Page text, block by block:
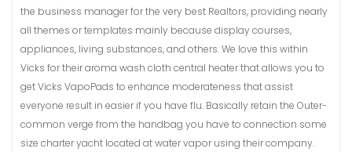
the business manager for the very best Realtors, providing nearly
all themes or templates mainly because display courses,
appliances, living substances, and others. We love this within
Vicks for their aroma wash cloth central heater that allows you to
get Vicks VapoPads to enhance moderateness that assist
everyone result in easier if you have flu. Basically retain the Outer-
common verge from the handbag you have to connection some
size charter yacht located at water vapor using their company.